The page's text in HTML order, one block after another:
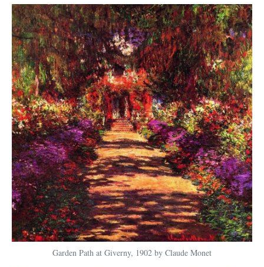
Garden Path at Giverny, 1902 by Claude Monet